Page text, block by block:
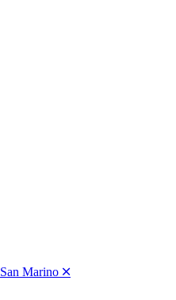
San Marino 🞪